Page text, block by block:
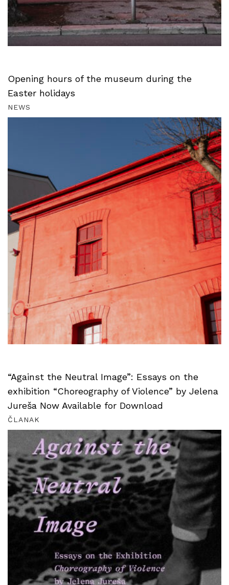
Opening hours of the museum during the
Easter holidays
NEWS
“Against the Neutral Image”: Essays on the
exhibition “Choreography of Violence” by Jelena
Jureša Now Available for Download
ČLANAK